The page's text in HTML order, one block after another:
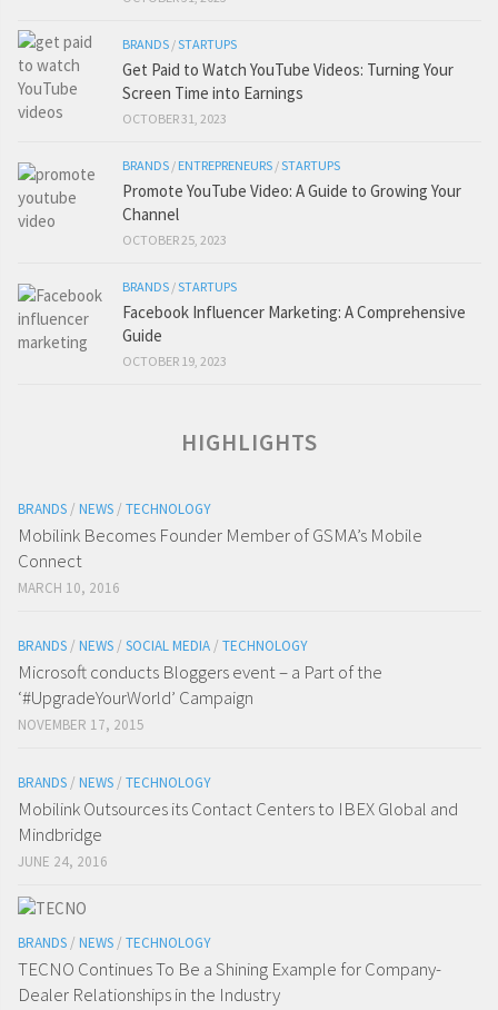
BRANDS /STARTUPS
Get Paid to Watch YouTube Videos: Turning Your
Screen Time into Earnings
OCTOBER 31, 2023
BRANDS / ENTREPRENEURS /STARTUPS
Promote YouTube Video: A Guide to Growing Your
Channel
OCTOBER 25, 2023
BRANDS /STARTUPS
Facebook Influencer Marketing: A Comprehensive
Guide
OCTOBER 19, 2023
HIGHLIGHTS
BRANDS / NEWS / TECHNOLOGY
Mobilink Becomes Founder Member of GSMA’s Mobile
Connect
MARCH 10, 2016
BRANDS / NEWS / SOCIAL MEDIA / TECHNOLOGY
Microsoft conducts Bloggers event – a Part of the
‘#UpgradeYourWorld’ Campaign
NOVEMBER 17, 2015
BRANDS / NEWS / TECHNOLOGY
Mobilink Outsources its Contact Centers to IBEX Global and
Mindbridge
JUNE 24, 2016
BRANDS / NEWS / TECHNOLOGY
TECNO Continues To Be a Shining Example for Company-
Dealer Relationships in the Industry